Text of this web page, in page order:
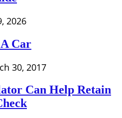
2026
Car
30, 2017
Can Help Retain